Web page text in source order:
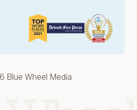
Blue Wheel Media